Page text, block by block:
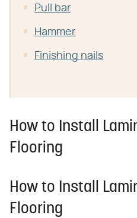
Pull bar
Hammer
Finishing nails
How to Install
Flooring
How to Install
Flooring